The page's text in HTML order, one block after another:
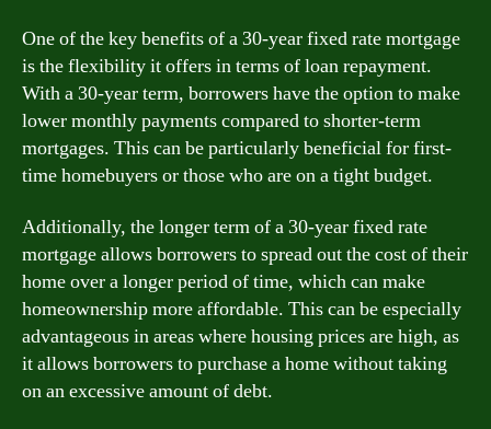
One of the key benefits of a 30-year fixed rate mortgage
is the flexibility it offers in terms of loan repayment.
With a 30-year term, borrowers have the option to make
lower monthly payments compared to shorter-term
mortgages. This can be particularly beneficial for first-
time homebuyers or those who are on a tight budget.
Additionally, the longer term of a 30-year fixed rate
mortgage allows borrowers to spread out the cost of their
home over a longer period of time, which can make
homeownership more affordable. This can be especially
advantageous in areas where housing prices are high, as
it allows borrowers to purchase a home without taking
on an excessive amount of debt.